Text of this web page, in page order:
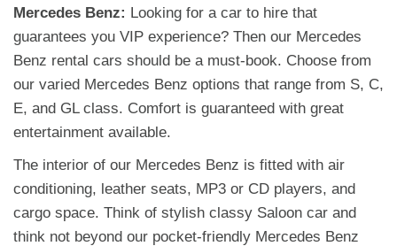
Mercedes Benz: Looking for a car to hire that
guarantees you VIP experience? Then our Mercedes
Benz rental cars should be a must-book. Choose from
our varied Mercedes Benz options that range from S, C,
E, and GL class. Comfort is guaranteed with great
entertainment available.
The interior of our Mercedes Benz is fitted with air
conditioning, leather seats, MP3 or CD players, and
cargo space. Think of stylish classy Saloon car and
think not beyond our pocket-friendly Mercedes Benz